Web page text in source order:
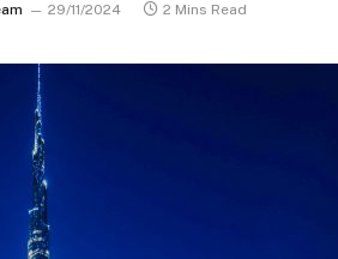
29/11/2024 2 Mins Read